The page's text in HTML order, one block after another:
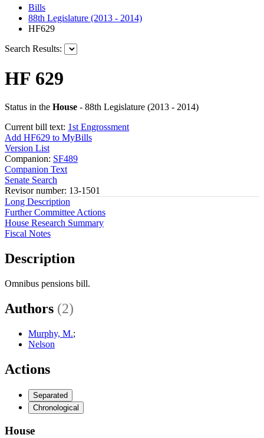
Bills
88th Legislature (2013 - 2014)
HF629
Search Results:
HF 629
Status in the House - 88th Legislature (2013 - 2014)
Current bill text: 1st Engrossment
Add HF629 to MyBills
Version List
Companion: SF489
Companion Text
Senate Search
Revisor number: 13-1501
Long Description
Further Committee Actions
House Research Summary
Fiscal Notes
Description
Omnibus pensions bill.
Authors (2)
Murphy, M.;
Nelson
Actions
Separated
Chronological
House